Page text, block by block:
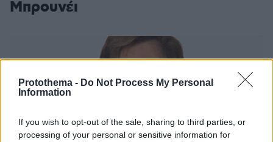
Protothema - Do Not Process My Personal
Information
If you wish to opt-out of the sale, sharing to third parties, or
processing of your personal or sensitive information for
Μπρουνέι